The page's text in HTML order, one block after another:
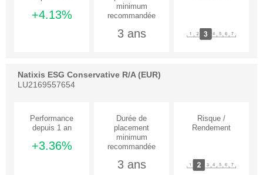
+4.13%
3 ans
Natixis ESG Conservative R/A (EUR)
LU2169557654
+3.36%
3 ans